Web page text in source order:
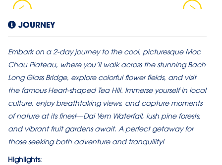
JOURNEY
Embark on a 2-day journey to the cool, picturesque Moc
Chau Plateau, where you’ll walk across the stunning Bach
Long Glass Bridge, explore colorful flower fields, and visit
the famous Heart-shaped Tea Hill. Immerse yourself in local
culture, enjoy breathtaking views, and capture moments
of nature at its finest—Dai Yem Waterfall, lush pine forests,
and vibrant fruit gardens await. A perfect getaway for
those seeking both adventure and tranquility!
Highlights: